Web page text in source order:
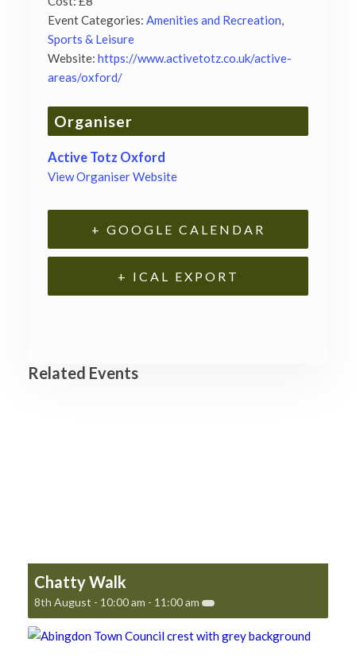
Event Categories: Amenities and Recreation
Sports & Leisure
Website: https://www.activetotz.co.uk/active-
areas/oxford/
Organiser
Active Totz Oxford
View Organiser Website
+ GOOGLE CALENDAR
+ ICAL EXPORT
Related Events
Chatty Walk
8th August - 10:00 am - 11:00 am